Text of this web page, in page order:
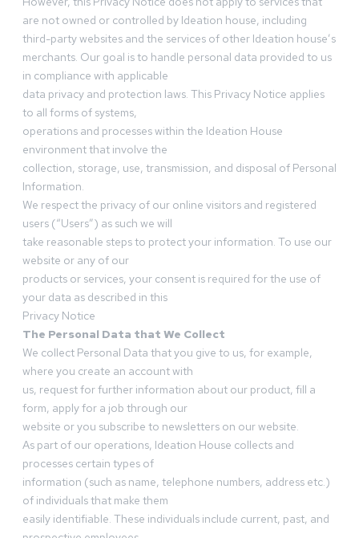
are not owned or controlled by Ideation house, including
third-party websites and the services of other Ideation house’s
merchants. Our goal is to handle personal data provided to us
in compliance with applicable
data privacy and protection laws. This Privacy Notice applies
to all forms of systems,
operations and processes within the Ideation House
environment that involve the
collection, storage, use, transmission, and disposal of Personal
Information.
We respect the privacy of our online visitors and registered
users (“Users”) as such we will
take reasonable steps to protect your information. To use our
website or any of our
products or services, your consent is required for the use of
your data as described in this
Privacy Notice
The Personal Data that We Collect
We collect Personal Data that you give to us, for example,
where you create an account with
us, request for further information about our product, fill a
form, apply for a job through our
website or you subscribe to newsletters on our website.
As part of our operations, Ideation House collects and
processes certain types of
information (such as name, telephone numbers, address etc.)
of individuals that make them
easily identifiable. These individuals include current, past, and